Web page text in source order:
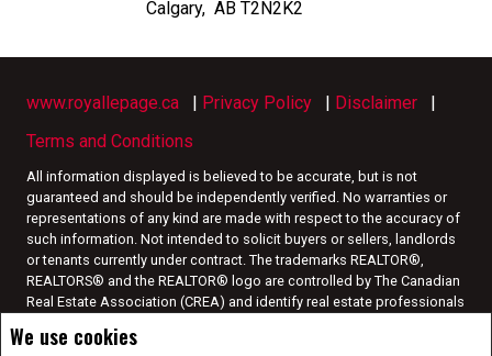
We use cookies
Calgary, AB T2N2K2
www.royallepage.ca Privacy Policy Disclaimer
Terms and Conditions
All information displayed is believed to be accurate, but is not
guaranteed and should be independently verified. No warranties or
representations of any kind are made with respect to the accuracy of
such information. Not intended to solicit buyers or sellers, landlords
or tenants currently under contract. The trademarks REALTOR®,
REALTORS® and the REALTOR® logo are controlled by The Canadian
Real Estate Association (CREA) and identify real estate professionals
The trademarks MLS®, Multiple Listing Service® and the associated